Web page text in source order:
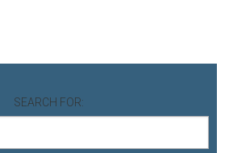
SEARCH FOR: